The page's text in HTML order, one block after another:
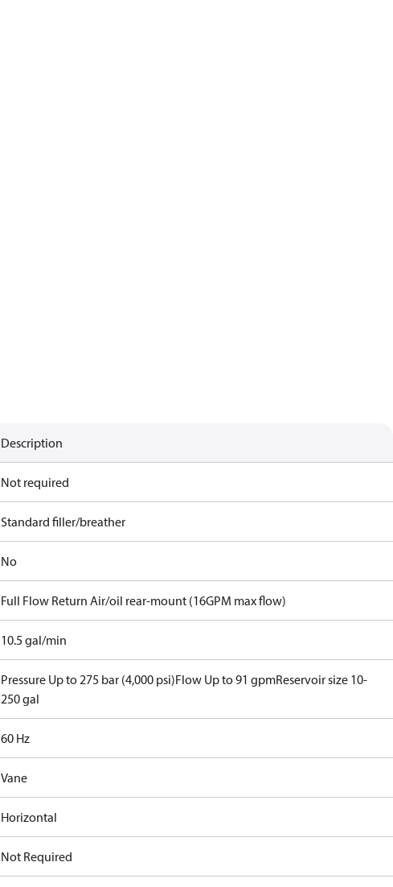
Description
Not required
Standard filler/breather
No
Full Flow Return Air/oil rear-mount (16GPM max flow)
10.5 gal/min
Pressure Up to 275 bar (4,000 psi)Flow Up to 91 gpmReservoir size 10-
250 gal
60 Hz
Vane
Horizontal
Not Required